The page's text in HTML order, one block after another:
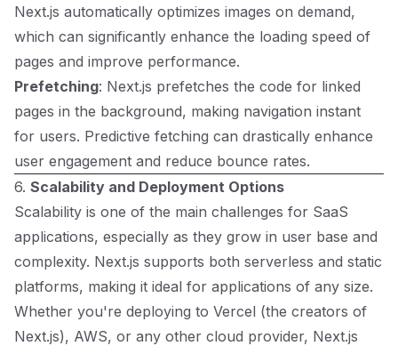
Next.js automatically optimizes images on demand,
which can significantly enhance the loading speed of
pages and improve performance.
Prefetching: Next.js prefetches the code for linked
pages in the background, making navigation instant
for users. Predictive fetching can drastically enhance
user engagement and reduce bounce rates.
6. Scalability and Deployment Options
Scalability is one of the main challenges for SaaS
applications, especially as they grow in user base and
complexity. Next.js supports both serverless and static
platforms, making it ideal for applications of any size.
Whether you're deploying to Vercel (the creators of
Next.js), AWS, or any other cloud provider, Next.js